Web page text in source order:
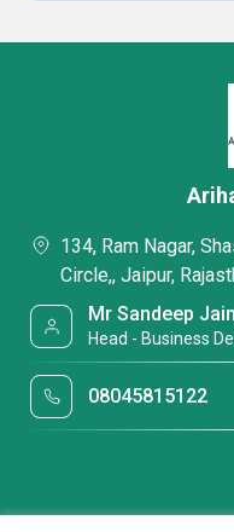
134, Ram Nagar,
Circle,, Jaipur,
Mr Sandeep Jain
Head - Business
08045815122